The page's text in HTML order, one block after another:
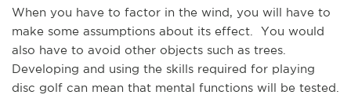
When you have to factor in the wind, you will have to
make some assumptions about its effect. You would
also have to avoid other objects such as trees.
Developing and using the skills required for playing
disc golf can mean that mental functions will be tested.